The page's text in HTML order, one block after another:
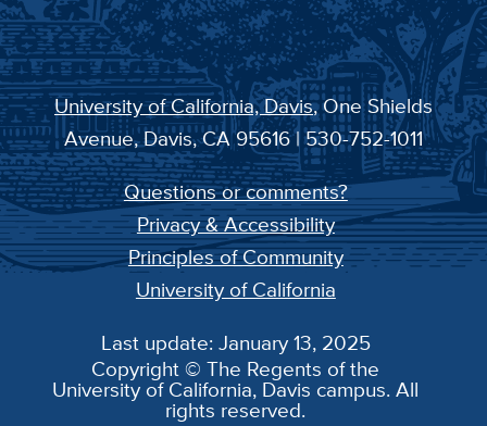
University of California, Davis, One Shields
Avenue, Davis, CA 95616 | 530-752-1011
Questions or comments?
Privacy & Accessibility
Principles of Community
University of California
Last update: January 13, 2025
Copyright © The Regents of the
University of California, Davis campus. All
rights reserved.